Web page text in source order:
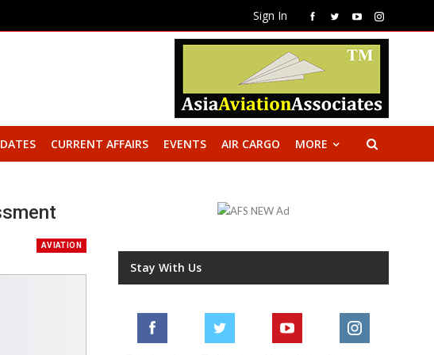
Sign In
CURRENT AFFAIRS EVENTS AIR CARGO MORE
AVIATION
Stay With Us